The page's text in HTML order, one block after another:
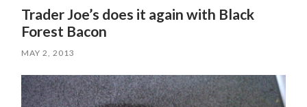
Trader Joe’s does it again with Black
Forest Bacon
MAY 2, 2013